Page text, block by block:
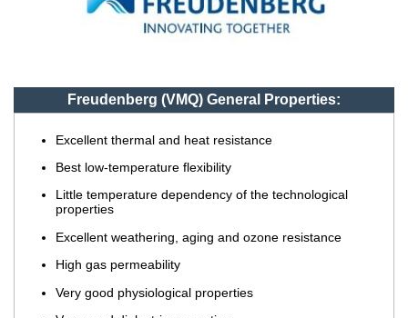
Freudenberg (VMQ) General Properties:
Excellent thermal and heat resistance
Best low-temperature flexibility
Little temperature dependency of the technological
properties
Excellent weathering, aging and ozone resistance
High gas permeability
Very good physiological properties